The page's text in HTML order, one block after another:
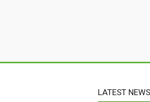
LATEST NEWS